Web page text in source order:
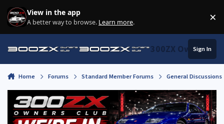
Skip to content
View in the app
A better way to browse. Learn more. ×
300ZX Owners
Sign In
Home Forums Standard Member Forums General